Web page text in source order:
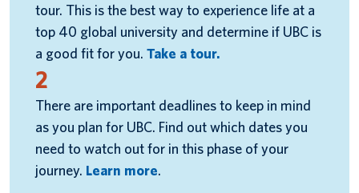
tour. This is the best way to experience life at a
top 40 global university and determine if UBC is
a good fit for you. Take a tour.
2
There are important deadlines to keep in mind
as you plan for UBC. Find out which dates you
need to watch out for in this phase of your
journey. Learn more.